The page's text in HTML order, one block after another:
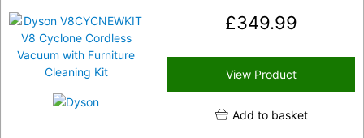
£349.99
View Product
Add to basket